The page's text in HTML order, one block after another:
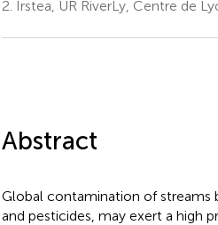
2. Irstea, UR RiverLy, Centre de
Abstract
Global contamination of streams
and pesticides, may exert a high